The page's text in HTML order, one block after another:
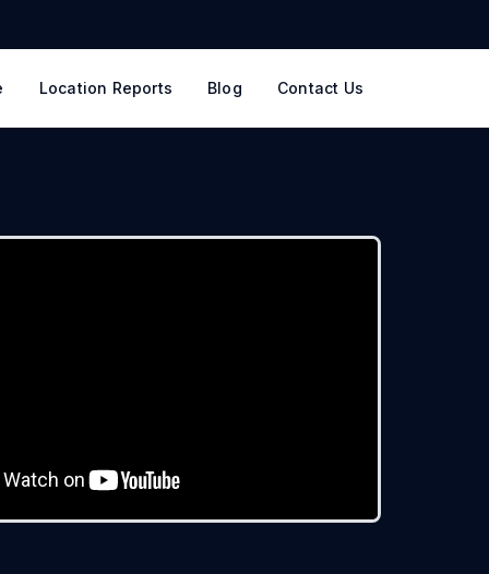
Location Reports Blog Contact Us